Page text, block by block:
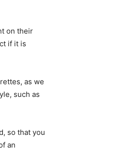
on their
if it is
as we
such as
so that you
an